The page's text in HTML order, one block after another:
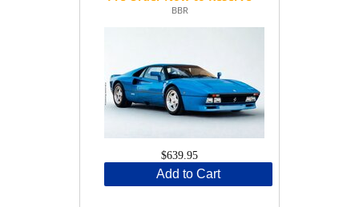
BBR
$639.95
Add to Cart